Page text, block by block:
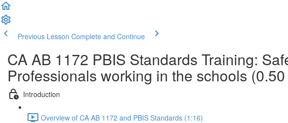
Previous Lesson Complete and Continue
CA AB 1172 PBIS Standards Training:
Professionals working in the schools
Introduction
Overview of CA AB 1172 and PBIS Standards (1:16)